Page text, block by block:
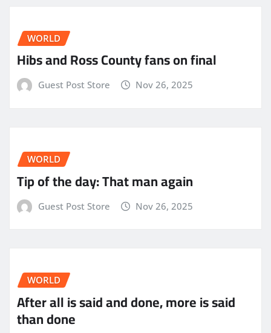
WORLD
Hibs and Ross County fans on final
Guest Post Store Nov 26, 2025
WORLD
Tip of the day: That man again
Guest Post Store Nov 26, 2025
WORLD
After all is said and done, more is said
than done